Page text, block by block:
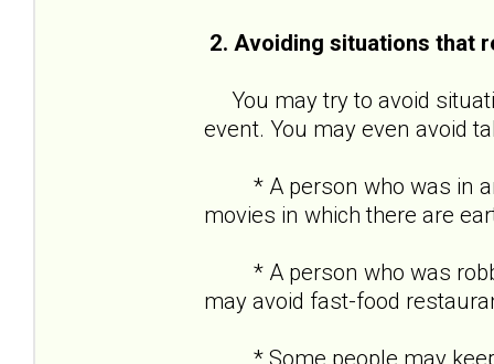
2. Avoiding situations that
You may try to avoid
event. You may even avoid
* A person who was in an
movies in which there are
* A person who was
may avoid fast-food
* Some people may keep